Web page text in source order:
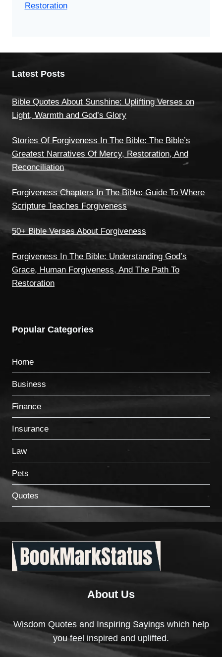
Restoration
Latest Posts
Bible Quotes About Sunshine: Uplifting Verses on
Light, Warmth and God’s Glory
Stories Of Forgiveness In The Bible: The Bible’s
Greatest Narratives Of Mercy, Restoration, And
Reconciliation
Forgiveness Chapters In The Bible: Guide To Where
Scripture Teaches Forgiveness
50+ Bible Verses About Forgiveness
Forgiveness In The Bible: Understanding God’s
Grace, Human Forgiveness, And The Path To
Restoration
Popular Categories
Home
Business
Finance
Insurance
Law
Pets
Quotes
About Us
Wisdom Quotes and Inspiring Sayings which help
you feel inspired and uplifted.